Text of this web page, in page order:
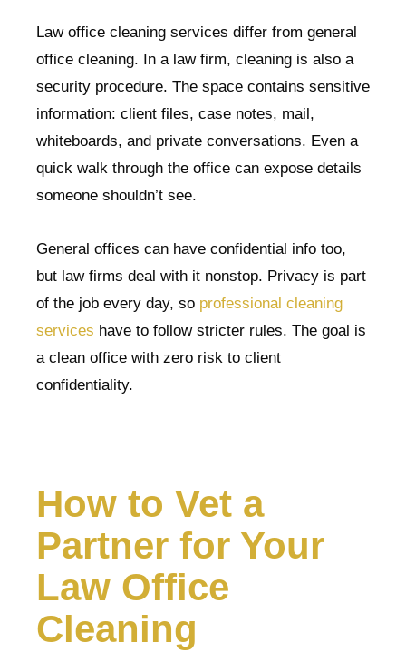
Law office cleaning services differ from general
office cleaning. In a law firm, cleaning is also a
security procedure. The space contains sensitive
information: client files, case notes, mail,
whiteboards, and private conversations. Even a
quick walk through the office can expose details
someone shouldn’t see.
General offices can have confidential info too,
but law firms deal with it nonstop. Privacy is part
of the job every day, so professional cleaning
services have to follow stricter rules. The goal is
a clean office with zero risk to client
confidentiality.
How to Vet a
Partner for Your
Law Office
Cleaning